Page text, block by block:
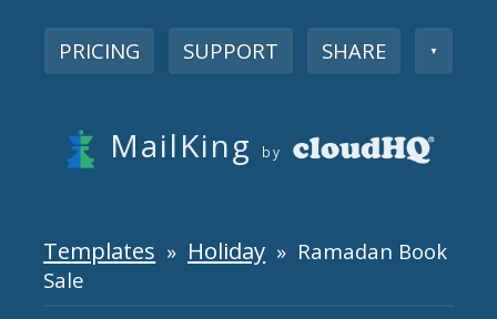
PRICING SUPPORT SHARE ▼
MailKing by
Templates » Holiday » Ramadan Book
Sale